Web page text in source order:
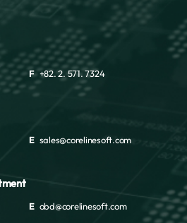
F +82. 2. 571. 7324
E sales@corelinesoft.com
E obd@corelinesoft.com